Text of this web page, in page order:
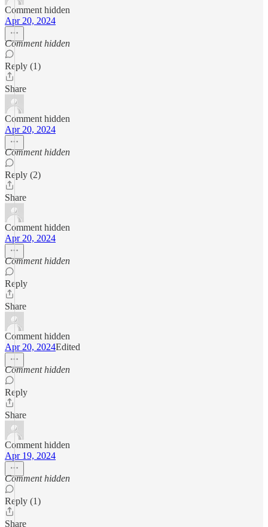
Comment hidden
Apr 20, 2024
Comment hidden
Reply (1)
Share
Comment hidden
Apr 20, 2024
Comment hidden
Reply (2)
Share
Comment hidden
Apr 20, 2024
Comment hidden
Reply
Share
Comment hidden
Apr 20, 2024Edited
Comment hidden
Reply
Share
Comment hidden
Apr 19, 2024
Comment hidden
Reply (1)
Share